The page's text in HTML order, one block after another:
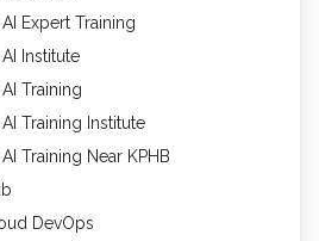
Expert Training
Institute
Training
Training Institute
Training Near KPHB
DevOps